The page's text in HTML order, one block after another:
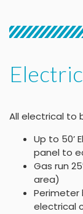
All electrical to
Up to 50’
panel to
Gas run
area)
Perimeter
electrical